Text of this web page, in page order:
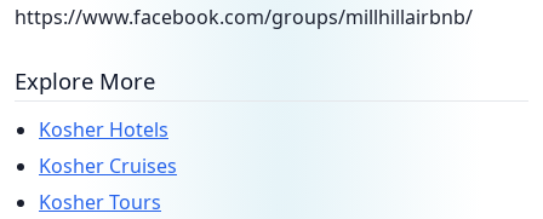
https://www.facebook.com/groups/millhillairbnb/
Explore More
Kosher Hotels
Kosher Cruises
Kosher Tours